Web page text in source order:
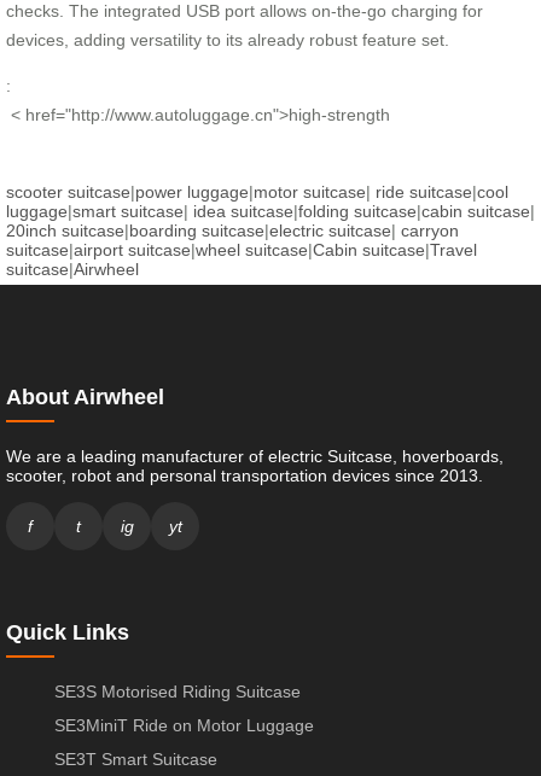
checks. The integrated USB port allows on-the-go charging for
devices, adding versatility to its already robust feature set.
:
< href="http://www.autoluggage.cn">high-strength
scooter suitcase|power luggage|motor suitcase| ride suitcase|cool
luggage|smart suitcase| idea suitcase|folding suitcase|cabin suitcase|
20inch suitcase|boarding suitcase|electric suitcase| carryon
suitcase|airport suitcase|wheel suitcase|Cabin suitcase|Travel
suitcase|Airwheel
About Airwheel
We are a leading manufacturer of electric Suitcase, hoverboards,
scooter, robot and personal transportation devices since 2013.
f t ig yt
Quick Links
SE3S Motorised Riding Suitcase
SE3MiniT Ride on Motor Luggage
SE3T Smart Suitcase